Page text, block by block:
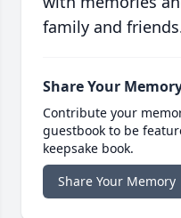
family and
Share Your
Contribute your
guestbook to be
keepsake book.
Share Your Memory